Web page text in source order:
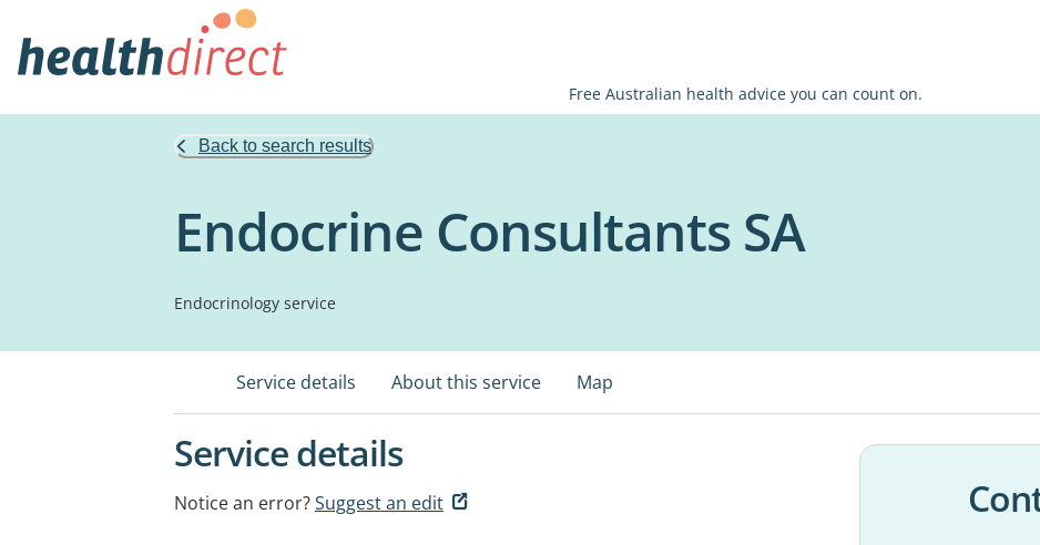
Free Australian health advice you can count on.
Back to search results
Endocrine Consultants SA
Endocrinology service
Service details About this service Map
Service details
Notice an error?Suggest an edit